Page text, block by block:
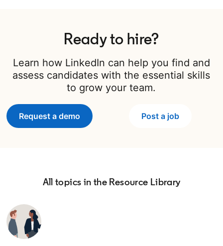
Ready to hire?
Learn how LinkedIn can help you find and
assess candidates with the essential skills
to grow your team.
Request a demo Post a jobopens in a new
All topics in the Resource Library